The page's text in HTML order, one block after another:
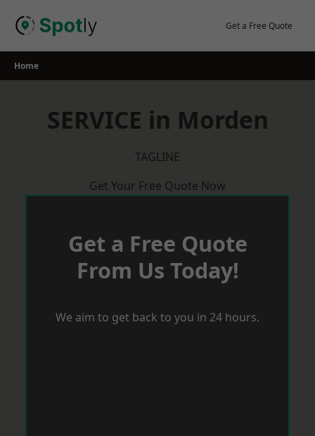
Get a Free Quote
Home
SERVICE in Morden
TAGLINE
Get Your Free Quote Now
Get a Free Quote
From Us Today!
We aim to get back to you in 24 hours.